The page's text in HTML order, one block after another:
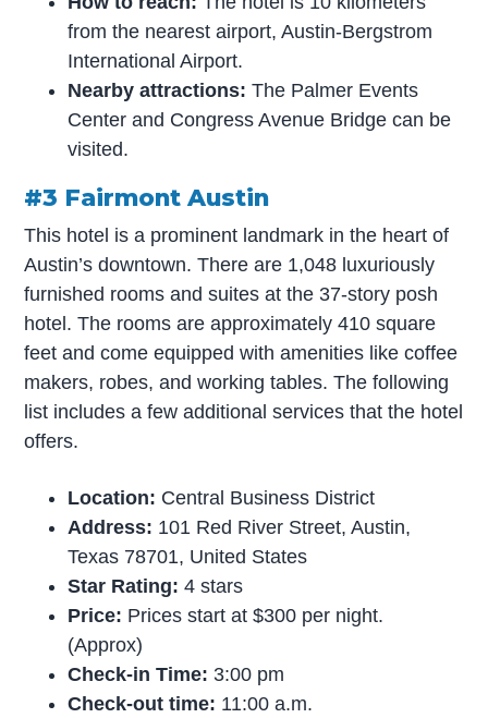
from the nearest airport, Austin-Bergstrom
International Airport.
Nearby attractions:The Palmer Events
Center and Congress Avenue Bridge can be
visited.
#3 Fairmont Austin
This hotel is a prominent landmark in the heart of
Austin’s downtown. There are 1,048 luxuriously
furnished rooms and suites at the 37-story posh
hotel. The rooms are approximately 410 square
feet and come equipped with amenities like coffee
makers, robes, and working tables. The following
list includes a few additional services that the hotel
offers.
Location: Central Business District
Address: 101 Red River Street, Austin,
Texas 78701, United States
Star Rating: 4 stars
Price: Prices start at $300 per night.
(Approx)
Check-in Time: 3:00 pm
Check-out time: 11:00 a.m.